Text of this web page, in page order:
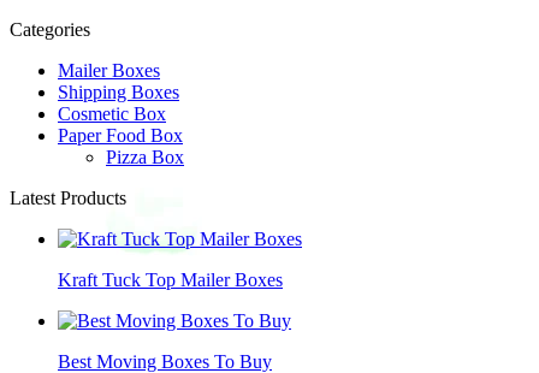
Categories
Mailer Boxes
Shipping Boxes
Cosmetic Box
Paper Food Box
Pizza Box
Latest Products
Kraft Tuck Top Mailer Boxes
Best Moving Boxes To Buy